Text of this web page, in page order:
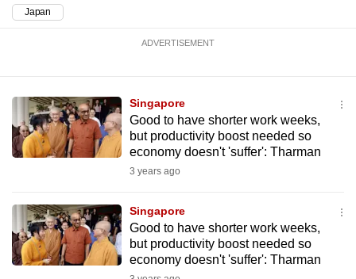
Japan
ADVERTISEMENT
Singapore
Good to have shorter work weeks,
but productivity boost needed so
economy doesn't 'suffer': Tharman
3 years ago
Singapore
Good to have shorter work weeks,
but productivity boost needed so
economy doesn't 'suffer': Tharman
download
Upgraded
but
still
Contact
us